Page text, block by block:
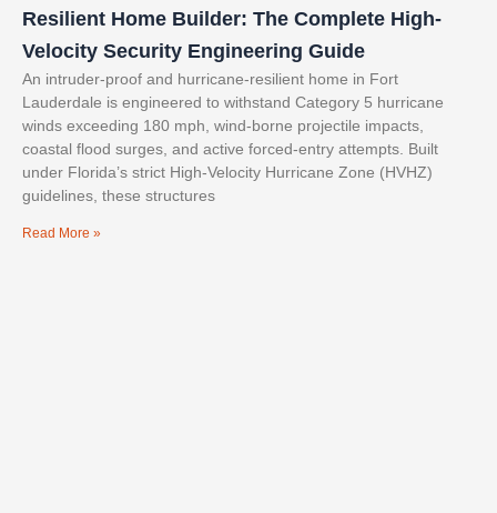
Resilient Home Builder: The Complete High-
Velocity Security Engineering Guide
An intruder-proof and hurricane-resilient home in Fort
Lauderdale is engineered to withstand Category 5 hurricane
winds exceeding 180 mph, wind-borne projectile impacts,
coastal flood surges, and active forced-entry attempts. Built
under Florida’s strict High-Velocity Hurricane Zone (HVHZ)
guidelines, these structures
Read More »